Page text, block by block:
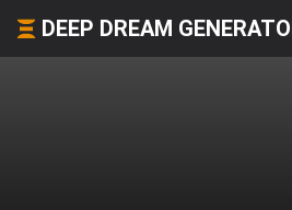
DEEP DREAM